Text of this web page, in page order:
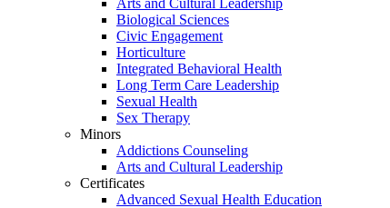
Arts and Cultural Leadership
Biological Sciences
Civic Engagement
Horticulture
Integrated Behavioral Health
Long Term Care Leadership
Sexual Health
Sex Therapy
Minors
Addictions Counseling
Arts and Cultural Leadership
Certificates
Advanced Sexual Health Education